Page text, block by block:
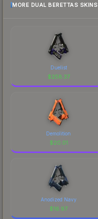
MORE DUAL BERETTAS SKINS
Duelist
$258.37
Demolition
$20.01
Anodized Navy
$16.97